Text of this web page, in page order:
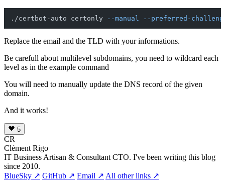
./certbot-auto certonly --manual --preferred-
Replace the email and the TLD with your informations.
Be carefull about multilevel subdomains, you need to wildcard each
level as in the example command
You will need to manually update the DNS record of the given
domain.
And it works!
5
CR
Clément Rigo
IT Business Artisan & Consultant CTO. I've been writing this blog
since 2010.
BlueSky ↗ GitHub ↗ Email ↗ All other links ↗